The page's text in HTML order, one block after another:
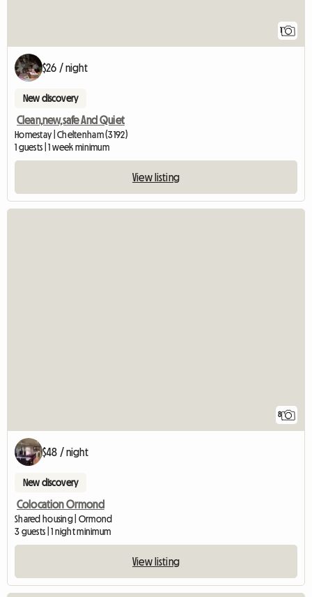
1
$26 / night
New discovery
Clean,new,safe And Quiet
Homestay | Cheltenham (3192)
1 guests | 1 week minimum
View listing
8
$48 / night
New discovery
Colocation Ormond
Shared housing | Ormond
3 guests | 1 night minimum
View listing